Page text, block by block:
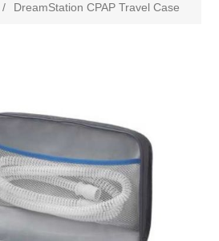
/ DreamStation CPAP Travel Case